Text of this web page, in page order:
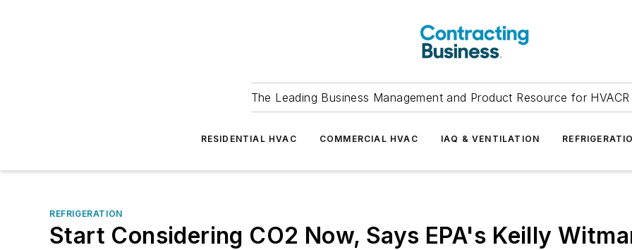
The Leading Business Management and Product Resource for
RESIDENTIAL HVAC COMMERCIAL HVAC IAQ & VENTILATION
REFRIGERATION
Start Considering CO2 Now, Says EPA's Keilly